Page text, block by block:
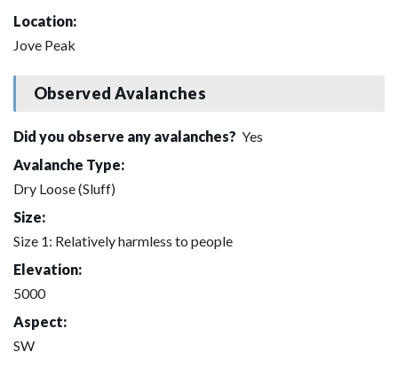
Location:
Jove Peak
Observed Avalanches
Did you observe any avalanches? Yes
Avalanche Type:
Dry Loose (Sluff)
Size:
Size 1: Relatively harmless to people
Elevation:
5000
Aspect:
SW